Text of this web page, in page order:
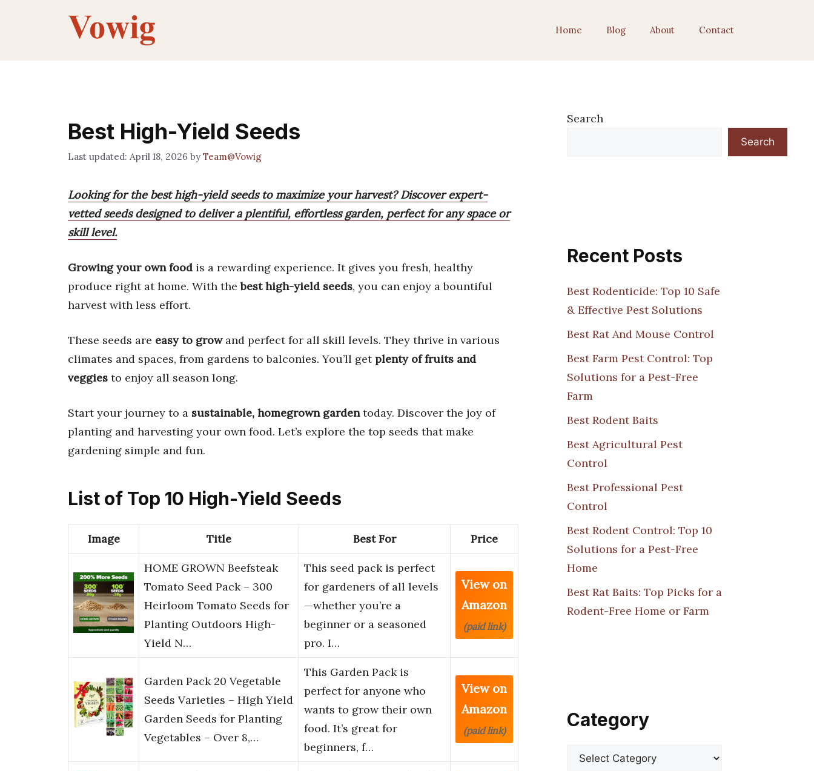
Home Blog About Contact
Best High-Yield Seeds
April 18, 2026 byTeam@Vowig
Looking for the best high-yield seeds to maximize your harvest? Discover expert-
vetted seeds designed to deliver a plentiful, effortless garden, perfect for any space or
skill level.
Growing your own food is a rewarding experience. It gives you fresh, healthy
produce right at home. With thebest high-yield seeds, you can enjoy a bountiful
harvest with less effort.
These seeds are easy to growand perfect for all skill levels. They thrive in various
climates and spaces, from gardens to balconies. You’ll getplenty of fruits and
veggies to enjoy all season long.
Start your journey to a sustainable, homegrown gardentoday. Discover the joy of
planting and harvesting your own food. Let’s explore the top seeds that make
gardening simple and fun.
List of Top 10 High-Yield Seeds
Image Title Best For Price
HOME GROWN Beefsteak
Tomato Seed Pack – 300
Heirloom Tomato Seeds for
Planting Outdoors High-
Yield N…
This seed pack is perfect
for gardeners of all levels
—whether you’re a
beginner or a seasoned
pro. I…
View on
Amazon
(paid link)
Garden Pack 20 Vegetable
Seeds Varieties – High Yield
Garden Seeds for Planting
Vegetables – Over 8,…
This Garden Pack is
perfect for anyone who
wants to grow their own
food. It’s great for
beginners, f…
View on
Amazon
(paid link)
Search
Search
Recent Posts
Best Rodenticide: Top 10 Safe
& Effective Pest Solutions
Best Rat And Mouse Control
Best Farm Pest Control: Top
Solutions for a Pest-Free
Farm
Best Rodent Baits
Best Agricultural Pest
Control
Best Professional Pest
Control
Best Rodent Control: Top 10
Solutions for a Pest-Free
Home
Best Rat Baits: Top Picks for a
Rodent-Free Home or Farm
Category
Categories